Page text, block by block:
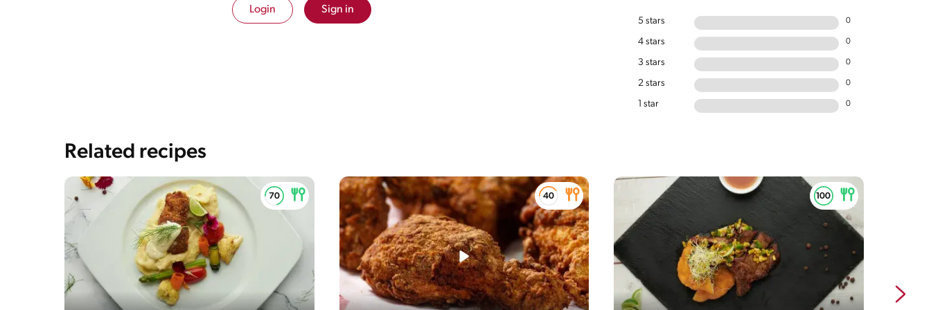
3g / 0%
5 stars 0
4 stars 0
3 stars 0
2 stars 0
1 star 0
Login Sign in
Related recipes